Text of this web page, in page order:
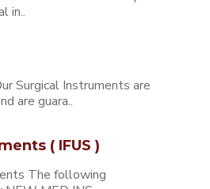
in..
Surgical Instruments are
are guara..
( IFUS )
The following